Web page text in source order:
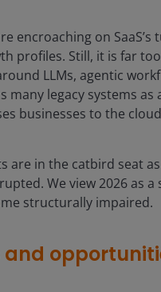
encroaching on
profiles. Still, it is far
LLMs, agentic
legacy systems
businesses to the
are in the catbird seat
We view 2026 as
structurally impaired.
and